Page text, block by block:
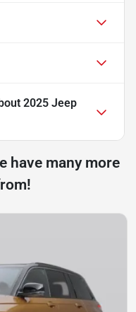
2025 Jeep
have many more